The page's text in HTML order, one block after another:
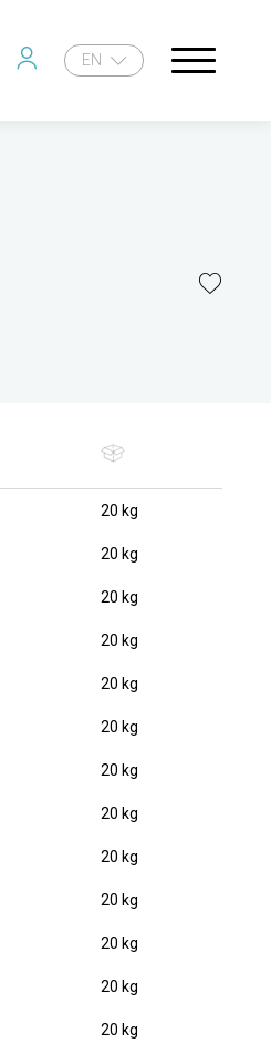
EN
20 kg
20 kg
20 kg
20 kg
20 kg
20 kg
20 kg
20 kg
20 kg
20 kg
20 kg
20 kg
20 kg